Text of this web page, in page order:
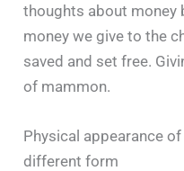
thoughts about money
money we give to the
saved and set free.
of mammon.
Physical appearance
different form